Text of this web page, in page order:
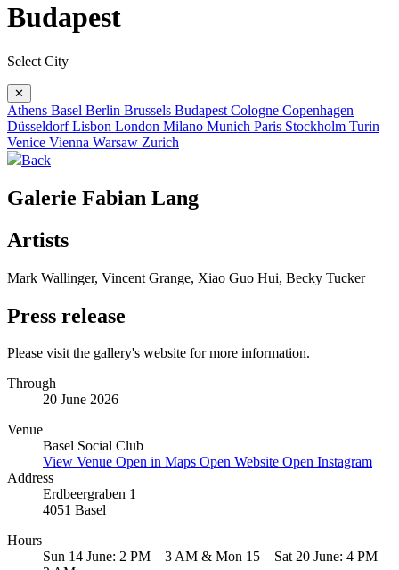
Budapest
Select City
✕
Athens Basel Berlin Brussels Budapest Cologne Copenhagen
DüsseldorfLisbon London Milano Munich Paris Stockholm Turin
Venice Vienna Warsaw Zurich
Back
Galerie Fabian Lang
Artists
Mark Wallinger, Vincent Grange, Xiao Guo Hui, Becky Tucker
Press release
Please visit the gallery's website for more information.
Through
20 June 2026
Venue
Basel Social Club
View Venue Open in Maps Open Website Open Instagram
Address
Erdbeergraben 1
4051 Basel
Hours
Sun 14 June: 2 PM – 3 AM & Mon 15 – Sat 20 June: 4 PM –